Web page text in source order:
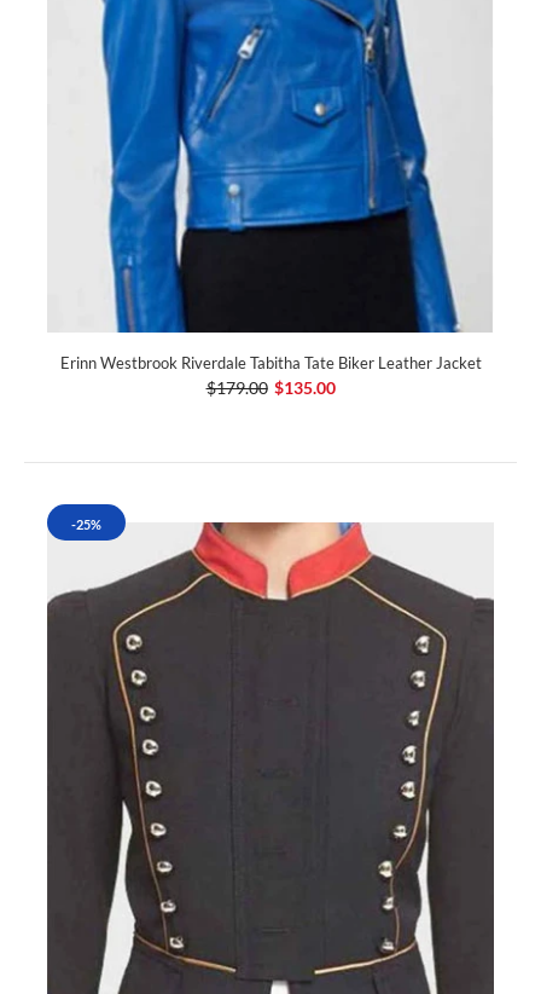
Erinn Westbrook Riverdale Tabitha Tate Biker Leather Jacket
$179.00 $135.00
-25%